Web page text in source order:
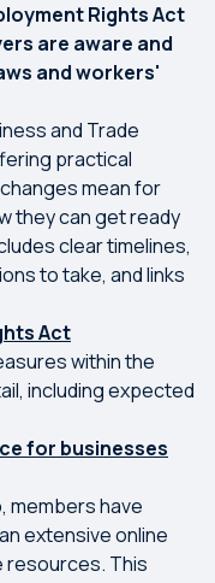
Rights Act
are aware and
and workers'
and Trade
practical
mean for
they can get ready
clear timelines,
to take, and links
Act
within the
including expected
for businesses
members have
extensive online
resources. This